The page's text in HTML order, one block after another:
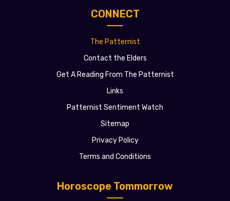
Horoscope Tommorrow
CONNECT
The Patternist
Contact the Elders
Get A Reading From The Patternist
Links
Patternist Sentiment Watch
Sitemap
Privacy Policy
Terms and Conditions